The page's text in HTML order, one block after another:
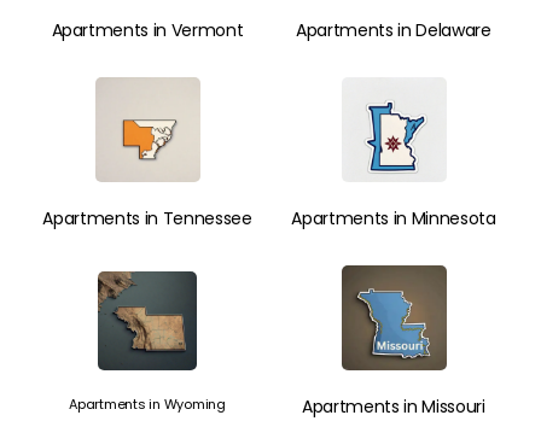
Apartments in Vermont Apartments in Delaware
Apartments in Tennessee Apartments in Minnesota
Apartments in Wyoming Apartments in Missouri